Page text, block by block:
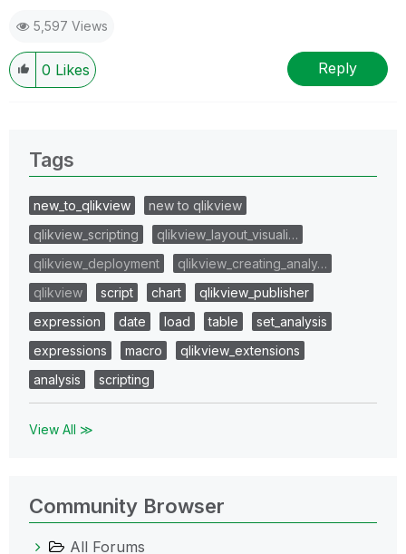
5,597 Views
0 Likes Reply
Tags
new_to_qlikview
new to qlikview
qlikview_scripting
qlikview_layout_visuali…
qlikview_deployment
qlikview_creating_analy…
qlikview
script chart
qlikview_publisher
expression
date load table
set_analysis
expressions
macro
qlikview_extensions
analysis
scripting
View All ≫
Community Browser
All Forums